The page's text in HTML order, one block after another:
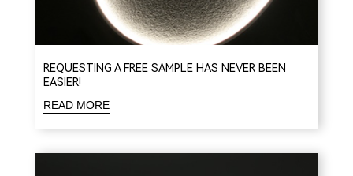
REQUESTING A FREE SAMPLE HAS NEVER BEEN
EASIER!
READ MORE